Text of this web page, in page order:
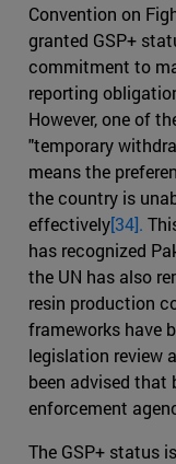
Convention on
granted GSP+
commitment to
reporting
However, one of
"temporary
means the
the country is
effectively[34].
has recognized
the UN has also
resin production
frameworks have
legislation review
been advised that
enforcement
The GSP+ status